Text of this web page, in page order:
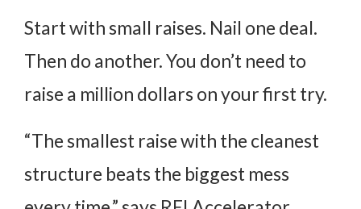
Start with small raises. Nail one deal.
Then do another. You don’t need to
raise a million dollars on your first try.
“The smallest raise with the cleanest
structure beats the biggest mess